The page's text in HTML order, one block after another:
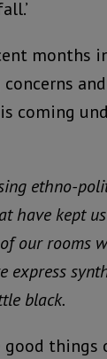
months
coming
ethno-
have kept
our rooms
express
black.
good